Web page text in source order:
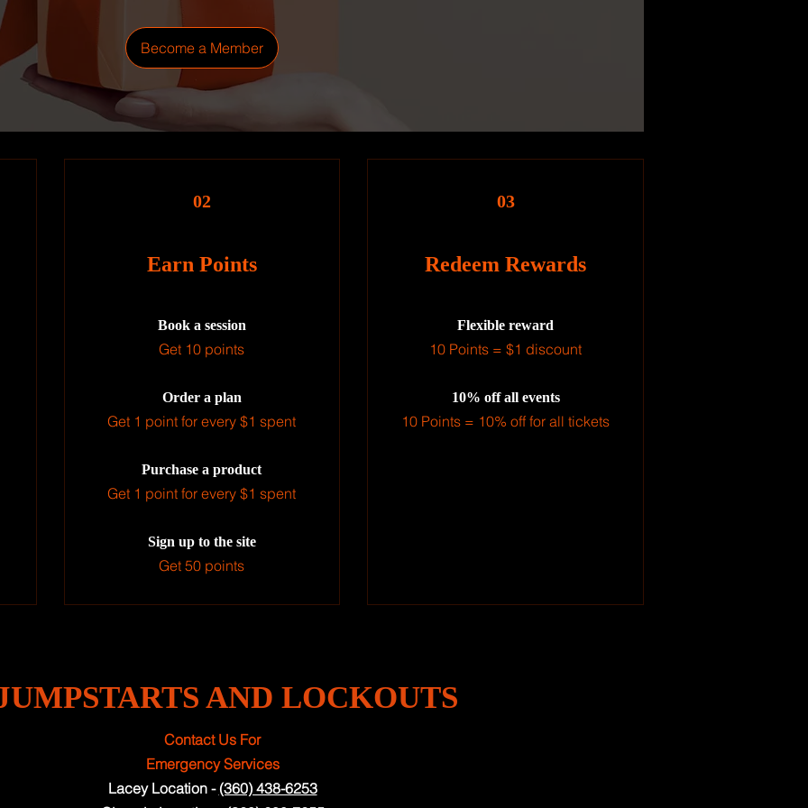
Become a Member
02
Earn Points
Book a session
Get 10 points
Order a plan
Get 1 point for every $1 spent
Purchase a product
Get 1 point for every $1 spent
Sign up to the site
Get 50 points
03
Redeem Rewards
Flexible reward
10 Points = $1 discount
10% off all events
10 Points = 10% off for all tickets
AND LOCKOUTS
Contact Us For
Emergency Services
Lacey Location -(360) 438-6253